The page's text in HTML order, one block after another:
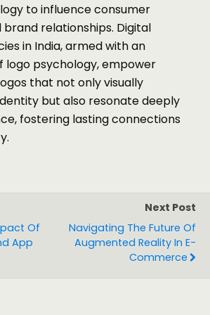
to influence consumer
relationships. Digital
in India, armed with an
logo psychology, empower
that not only visually
but also resonate deeply
fostering lasting connections
Of
App
Next Post
Navigating The Future Of
Augmented Reality In E-
Commerce